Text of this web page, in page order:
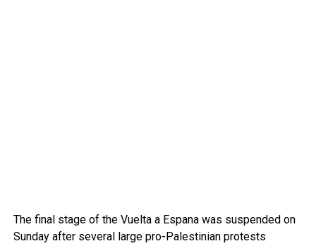
The final stage of the Vuelta a Espana was suspended on
Sunday after several large pro-Palestinian protests